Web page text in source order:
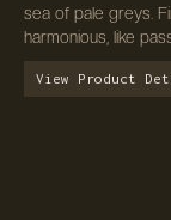
sea of pale greys.
harmonious, like
View Product